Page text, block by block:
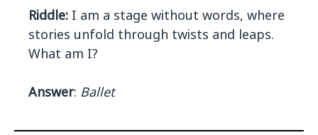
Riddle: I am a stage without words, where
stories unfold through twists and leaps.
What am I?
Answer: Ballet